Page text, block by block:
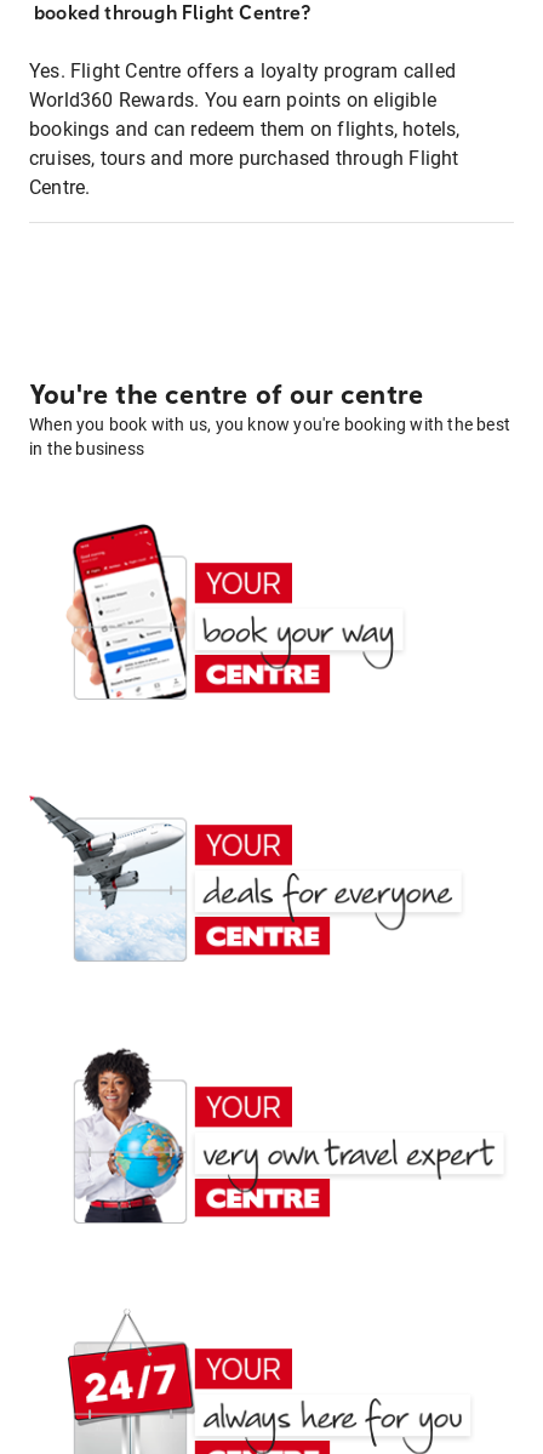
booked through Flight Centre?
Yes. Flight Centre offers a loyalty program called
World360 Rewards. You earn points on eligible
bookings and can redeem them on flights, hotels,
cruises, tours and more purchased through Flight
Centre.
You're the centre of our centre
When you book with us, you know you're booking with the best
in the business